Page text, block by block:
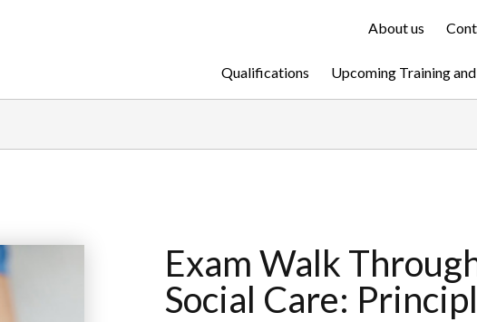
About us
Qualifications Upcoming Training
Exam Walk
Social Care: